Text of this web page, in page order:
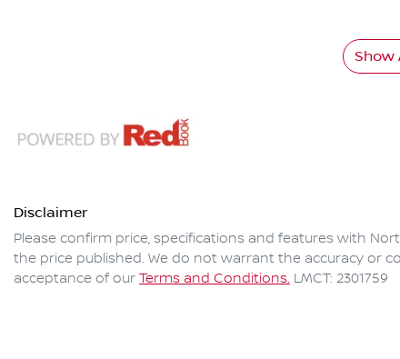
Show
Disclaimer
Please confirm price, specifications and features with
the price published. We do not warrant the accuracy or
acceptance of our Terms and Conditions. LMCT: 2301759